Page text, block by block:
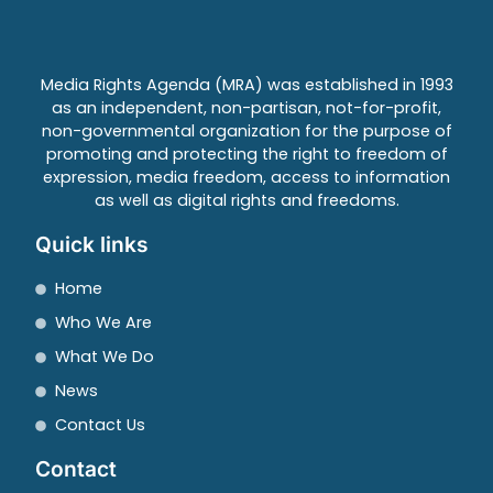
Media Rights Agenda (MRA) was established in 1993
as an independent, non-partisan, not-for-profit,
non-governmental organization for the purpose of
promoting and protecting the right to freedom of
expression, media freedom, access to information
as well as digital rights and freedoms.
Quick links
Home
Who We Are
What We Do
News
Contact Us
Contact